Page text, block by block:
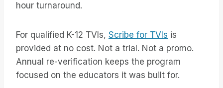
hour turnaround.
For qualified K-12 TVIs, Scribe for TVIs is
provided at no cost. Not a trial. Not a promo.
Annual re-verification keeps the program
focused on the educators it was built for.